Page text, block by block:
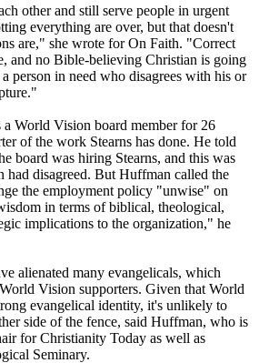
other and still serve people in urgent
everything are over, but that doesn't
are," she wrote for On Faith. "Correct
and no Bible-believing Christian is going
person in need who disagrees with his or
World Vision board member for 26
of the work Stearns has done. He told
board was hiring Stearns, and this was
had disagreed. But Huffman called the
the employment policy "unwise" on
in terms of biblical, theological,
implications to the organization," he
alienated many evangelicals, which
Vision supporters. Given that World
evangelical identity, it's unlikely to
side of the fence, said Huffman, who is
for Christianity Today as well as
Seminary.